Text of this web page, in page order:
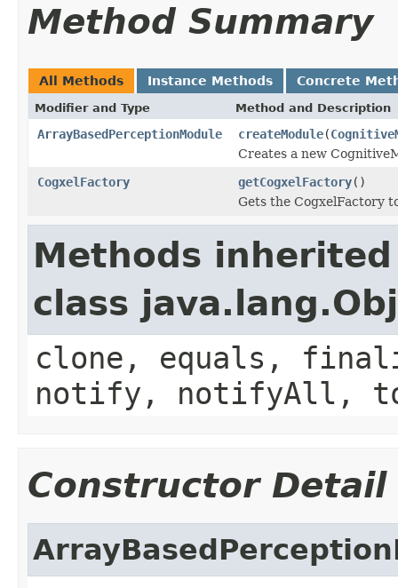
Method Summary
All Methods Instance Methods Concrete
Modifier and Type Method and Description
ArrayBasedPerceptionModule createModule(
Creates a new
CogxelFactory
getCogxelFactory()
Gets the CogxelFactory
Methods
class
clone, equals,
notify, notifyAll,
Constructor Detail